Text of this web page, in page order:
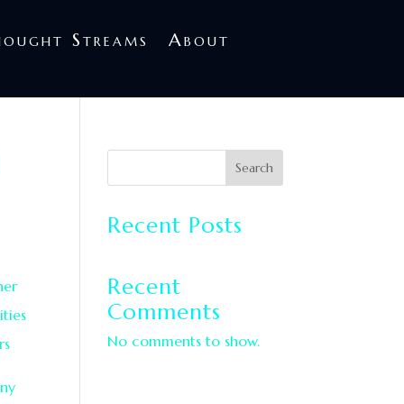
About
Streams About
Search
Recent Posts
Recent
Comments
No comments to show.